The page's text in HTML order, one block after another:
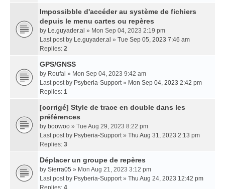
Impossibble d'accéder au système de fichiers
depuis le menu cartes ou repères
by Le.guyader.al » Mon Sep 04, 2023 2:19 pm
Last post by Le.guyader.al » Tue Sep 05, 2023 7:46 am
Replies: 2
GPS/GNSS
by Roufai » Mon Sep 04, 2023 9:42 am
Last post by Psyberia-Support» Mon Sep 04, 2023 2:42 pm
Replies: 1
[corrigé] Style de trace en double dans les
préférences
by boowoo » Tue Aug 29, 2023 8:22 pm
Last post by Psyberia-Support» Thu Aug 31, 2023 2:13 pm
Replies: 3
Déplacer un groupe de repères
by Sierra05 » Mon Aug 21, 2023 3:12 pm
Last post by Psyberia-Support» Thu Aug 24, 2023 12:42 pm
Replies: 4